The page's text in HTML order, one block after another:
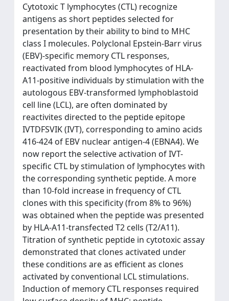
Cytotoxic T lymphocytes (CTL) recognize
antigens as short peptides selected for
presentation by their ability to bind to MHC
class I molecules. Polyclonal Epstein-Barr virus
(EBV)-specific memory CTL responses,
reactivated from blood lymphocytes of HLA-
A11-positive individuals by stimulation with the
autologous EBV-transformed lymphoblastoid
cell line (LCL), are often dominated by
reactivites directed to the peptide epitope
IVTDFSVIK (IVT), corresponding to amino acids
416-424 of EBV nuclear antigen-4 (EBNA4). We
now report the selective activation of IVT-
specific CTL by stimulation of lymphocytes with
the corresponding synthetic peptide. A more
than 10-fold increase in frequency of CTL
clones with this specificity (from 8% to 96%)
was obtained when the peptide was presented
by HLA-A11-transfected T2 cells (T2/A11).
Titration of synthetic peptide in cytotoxic assay
demonstrated that clones activated under
these conditions are as efficient as clones
activated by conventional LCL stimulations.
Induction of memory CTL responses required